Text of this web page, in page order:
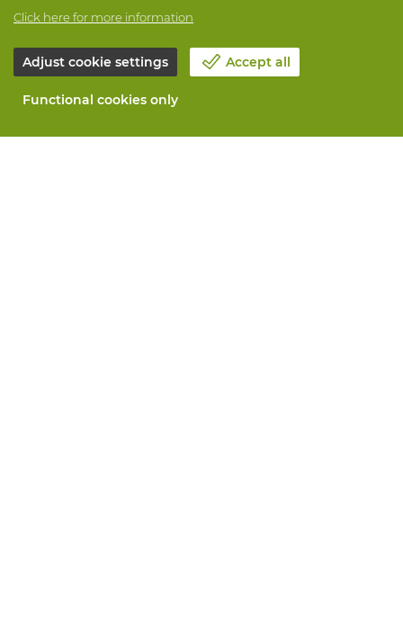
Click here for more information
Adjust cookie settings Accept all
Functional cookies only